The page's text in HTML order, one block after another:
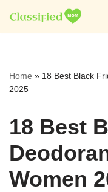
Skip
Home » 18 Best Black
2025
18 Best
Women